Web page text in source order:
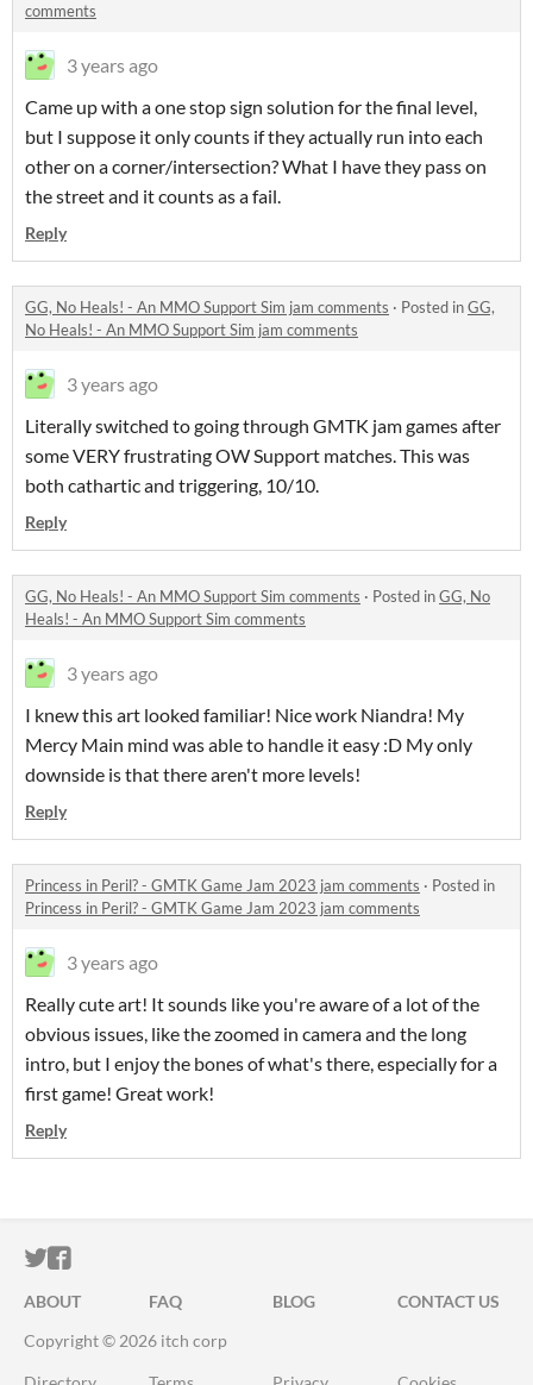
comments
3 years ago
Came up with a one stop sign solution for the final level,
but I suppose it only counts if they actually run into each
other on a corner/intersection? What I have they pass on
the street and it counts as a fail.
Reply
GG, No Heals! - An MMO Support Sim jam comments · Posted inGG,
No Heals! - An MMO Support Sim jam comments
3 years ago
Literally switched to going through GMTK jam games after
some VERY frustrating OW Support matches. This was
both cathartic and triggering, 10/10.
Reply
GG, No Heals! - An MMO Support Sim comments · Posted inGG, No
Heals! - An MMO Support Sim comments
3 years ago
I knew this art looked familiar! Nice work Niandra! My
Mercy Main mind was able to handle it easy :D My only
downside is that there aren't more levels!
Reply
Princess in Peril? - GMTK Game Jam 2023 jam comments · Posted in
Princess in Peril? - GMTK Game Jam 2023 jam comments
3 years ago
Really cute art! It sounds like you're aware of a lot of the
obvious issues, like the zoomed in camera and the long
intro, but I enjoy the bones of what's there, especially for a
first game! Great work!
Reply
ITCH.IO ON TWITTER
ITCH.IO ON FACEBOOK
ABOUT FAQ BLOG
CONTACT US
Copyright © 2026 itch corp